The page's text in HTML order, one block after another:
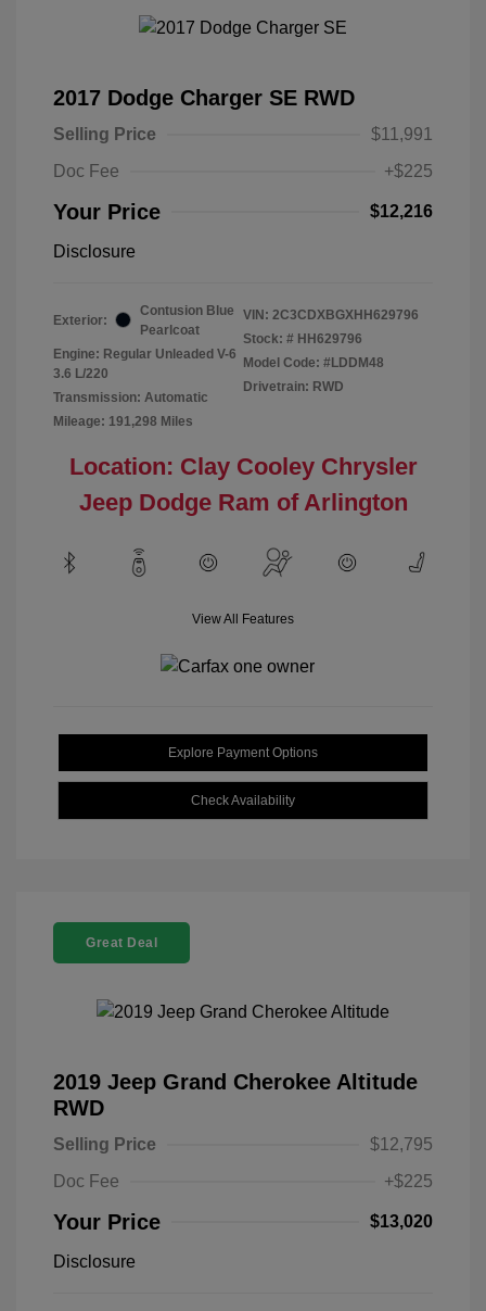
2017 Dodge Charger SE RWD
Selling Price
$11,991
Doc Fee
+$225
Your Price $12,216
Disclosure
Exterior:
Contusion Blue
Pearlcoat
Engine: Regular Unleaded V-6
3.6 L/220
Transmission: Automatic
Mileage: 191,298 Miles
VIN: 2C3CDXBGXHH629796
Stock: # HH629796
Model Code: #LDDM48
Drivetrain: RWD
Location: Clay Cooley Chrysler
Jeep Dodge Ram of Arlington
View All Features
Explore Payment Options
Check Availability
Great Deal
2019 Jeep Grand Cherokee Altitude
RWD
Selling Price
$12,795
Doc Fee
+$225
Your Price $13,020
Disclosure